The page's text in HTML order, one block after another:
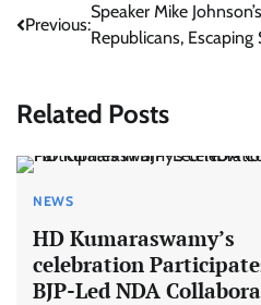
Post
navigation
Previous:
Speaker Mike
Republicans,
Related Posts
NEWS
HD Kumaraswamy’s
celebration
BJP-Led NDA